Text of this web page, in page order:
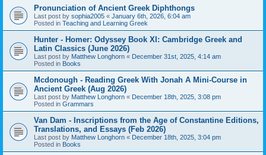
Pronunciation of Ancient Greek Diphthongs
Last post by sophia2005 « January 6th, 2026, 6:04 am
Posted in Teaching and Learning Greek
Hunter - Homer: Odyssey Book XI: Cambridge Greek and
Latin Classics (June 2026)
Last post by Matthew Longhorn « December 31st, 2025, 4:14 am
Posted in Books
Mcdonough - Reading Greek With Jonah A Mini-Course in
Ancient Greek (Aug 2026)
Last post by Matthew Longhorn « December 18th, 2025, 3:08 pm
Posted in Grammars
Van Dam - Inscriptions from the Age of Constantine Editions,
Translations, and Essays (Feb 2026)
Last post by Matthew Longhorn « December 18th, 2025, 3:04 pm
Posted in Books